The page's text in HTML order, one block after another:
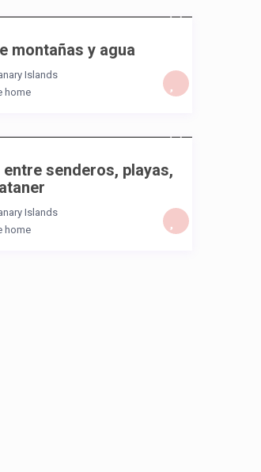
montañas y agua
Islands
home
entre senderos, playas,
Islands
home